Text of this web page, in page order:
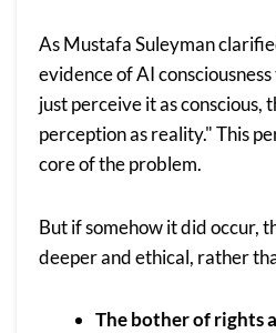
As Mustafa Suleyman
evidence of AI
just perceive it as conscious,
perception as reality." This
core of the problem.
But if somehow it did occur,
deeper and ethical, rather
The bother of rights